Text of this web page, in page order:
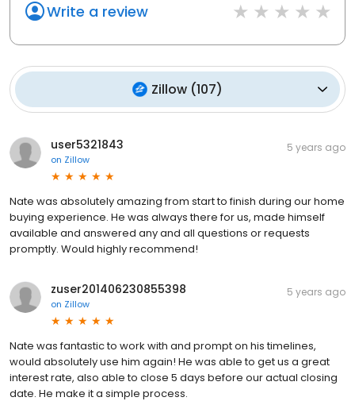
Write a review
Zillow (107)
user5321843
on Zillow
5 years ago
Nate was absolutely amazing from start to finish during our home
buying experience. He was always there for us, made himself
available and answered any and all questions or requests
promptly. Would highly recommend!
zuser201406230855398
on Zillow
5 years ago
Nate was fantastic to work with and prompt on his timelines,
would absolutely use him again! He was able to get us a great
interest rate, also able to close 5 days before our actual closing
date. He make it a simple process.